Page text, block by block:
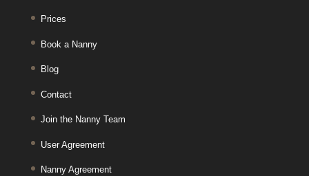
Prices
Book a Nanny
Blog
Contact
Join the Nanny Team
User Agreement
Nanny Agreement